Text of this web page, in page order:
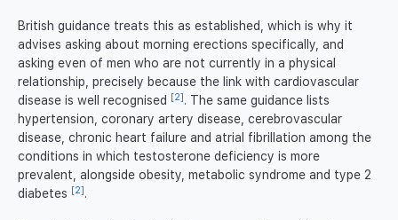
British guidance treats this as established, which is why it
advises asking about morning erections specifically, and
asking even of men who are not currently in a physical
relationship, precisely because the link with cardiovascular
disease is well recognised [2]. The same guidance lists
hypertension, coronary artery disease, cerebrovascular
disease, chronic heart failure and atrial fibrillation among the
conditions in which testosterone deficiency is more
prevalent, alongside obesity, metabolic syndrome and type 2
diabetes [2].